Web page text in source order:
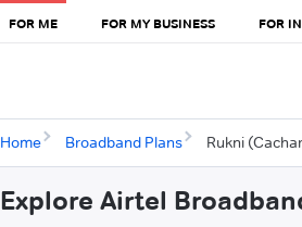
FOR ME FOR MY BUSINESS FOR
Home Broadband Plans Rukni
Explore Airtel